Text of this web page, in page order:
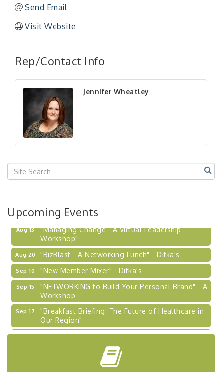
Send Email
Visit Website
Rep/Contact Info
Jennifer Wheatley
Upcoming Events
Aug 13
"Managing Change - A Virtual Leadership
Workshop"
Aug 20 "BizBlast - A Networking Lunch" - Ditka's
Sep 10 "New Member Mixer" - Ditka's
Sep 15
"NETWORKING to Build Your Personal Brand" - A
Workshop
Sep 17
"Breakfast Briefing: The Future of Healthcare in
Our Region"
Sep 24
2026-27 "Leadership Development Group
BizBurgh Presents: Buy/Sell Fair